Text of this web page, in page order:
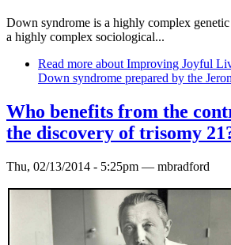
Down syndrome is a highly complex
a highly complex sociological...
Read more about Improving Joyful
Down syndrome prepared by the
Who benefits from the
the discovery of trisomy
Thu, 02/13/2014 - 5:25pm — mbradford